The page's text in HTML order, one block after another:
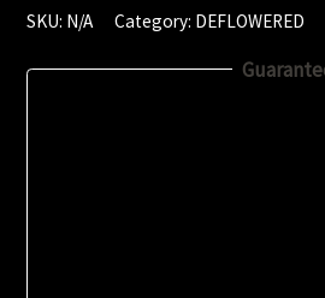
June
(00:48)
SKU: N/A Category: DEFLOWERED